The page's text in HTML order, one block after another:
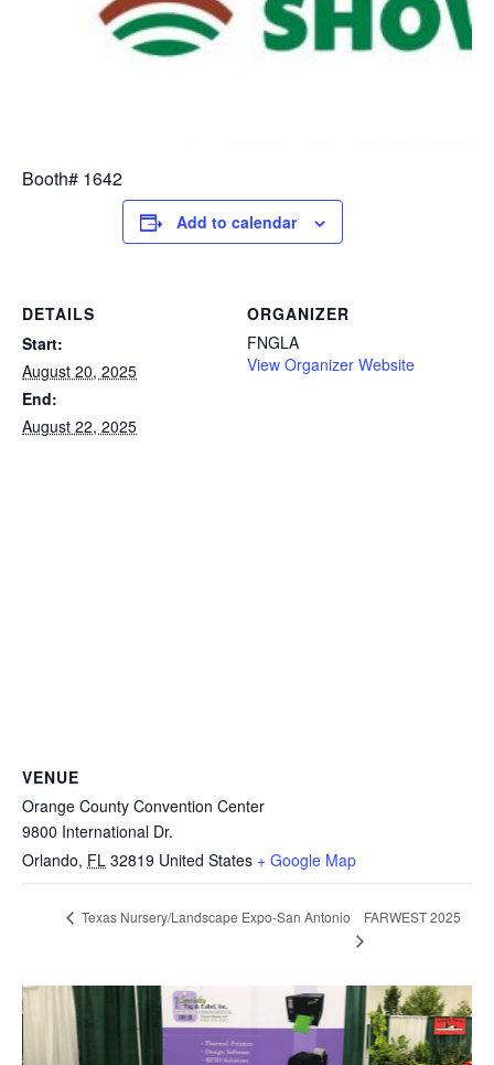
Booth# 1642
Add to calendar
DETAILS
Start:
August 20, 2025
End:
August 22, 2025
ORGANIZER
FNGLA
View Organizer Website
VENUE
Orange County Convention Center
9800 International Dr.
Orlando, FL 32819 United States + Google Map
Texas Nursery/Landscape Expo-San Antonio FARWEST 2025